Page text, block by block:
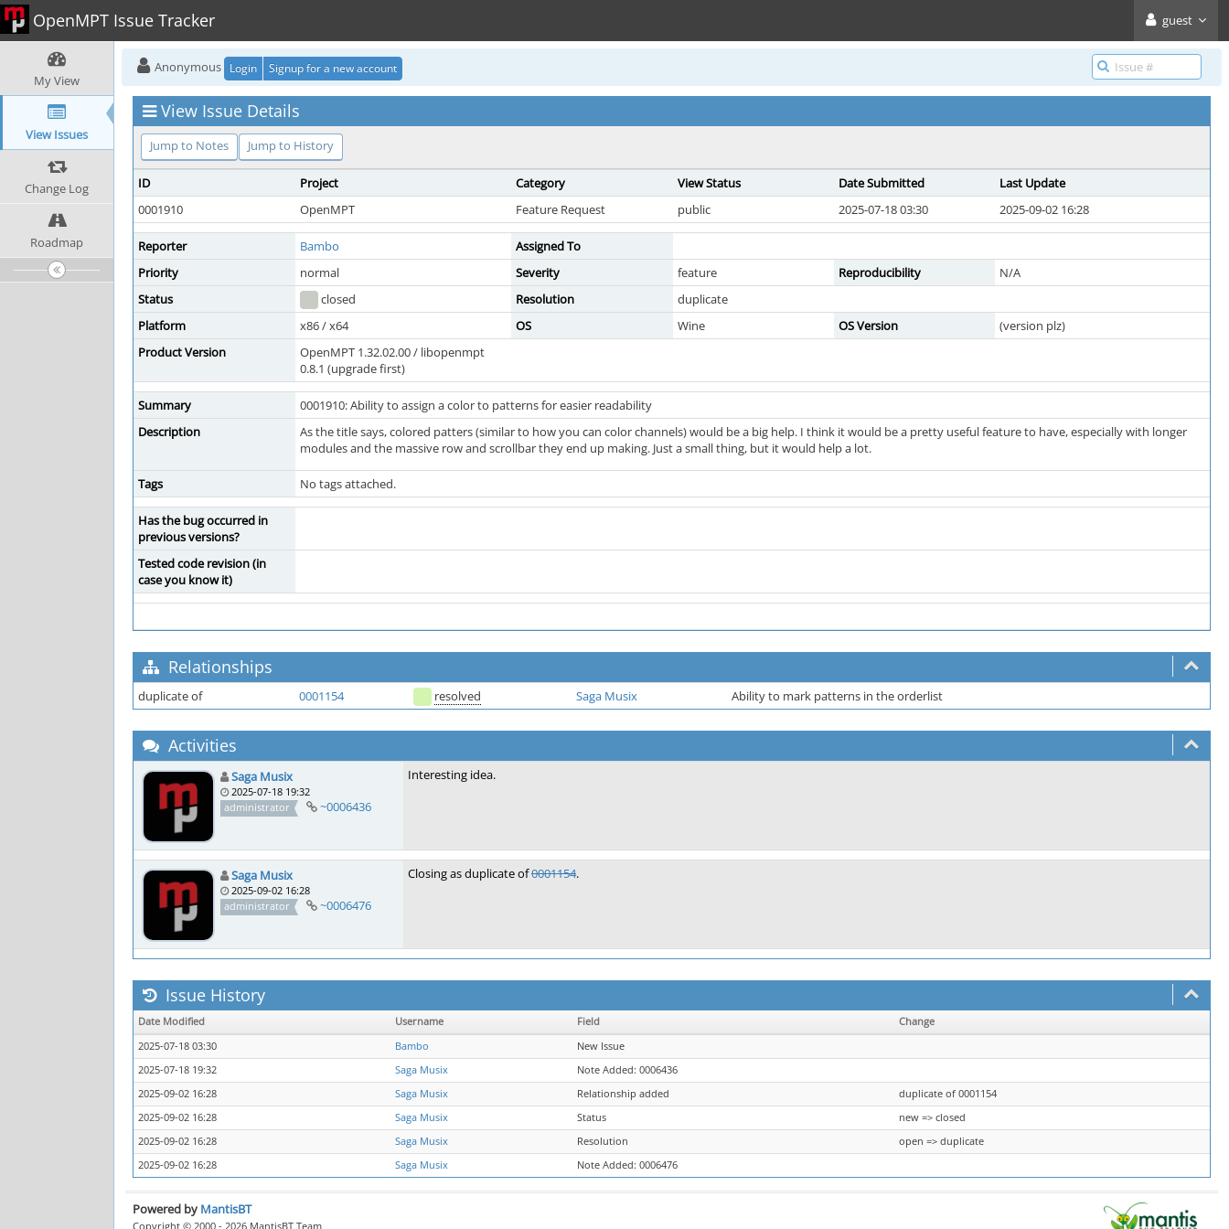
OpenMPT Issue Tracker guest
My View
View Issues
Change Log
Roadmap
Anonymous Login Signup for a new account
View Issue Details
Jump to Notes Jump to History
ID Project Category View Status Date Submitted
Last Update
0001910
OpenMPT Feature Request public 2025-07-18 03:30 2025-09-02 16:28
Reporter Bambo
Assigned To
Priority
normal Severity feature Reproducibility
N/A
Status
closed Resolution
duplicate
Platform
x86 / x64 OS Wine OS Version
(version plz)
Product Version
OpenMPT 1.32.02.00 / libopenmpt
0.8.1 (upgrade first)
Summary
0001910: Ability to assign a color to patterns for easier readability
Description
As the title says, colored patters (similar to how you can color channels) would be a big help. I think it would be a pretty useful feature to have, especially with longer
modules and the massive row and scrollbar they end up making. Just a small thing, but it would help a lot.
Tags No tags attached.
Has the bug occurred in
previous versions?
Tested code revision (in
case you know it)
Relationships
duplicate of 0001154 resolved Saga Musix Ability to mark patterns in the orderlist
Activities
Saga Musix
2025-07-18 19:32
administrator
~0006436
Interesting idea.
Saga Musix
2025-09-02 16:28
administrator
~0006476
Closing as duplicate of0001154.
Issue History
Date Modified Username Field
Change
2025-07-18 03:30
Bambo
New Issue
2025-07-18 19:32
Saga Musix
Note Added: 0006436
2025-09-02 16:28
Saga Musix Relationship added
duplicate of 0001154
2025-09-02 16:28
Saga Musix Status
new => closed
2025-09-02 16:28
Saga Musix Resolution
open => duplicate
2025-09-02 16:28
Saga Musix Note Added: 0006476
Powered by MantisBT
Copyright © 2000 - 2026 MantisBT Team